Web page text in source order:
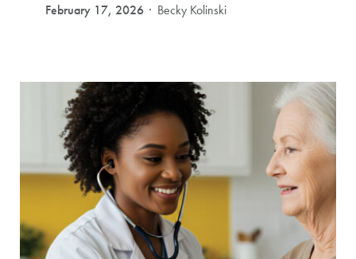
February 17, 2026 Becky Kolinski